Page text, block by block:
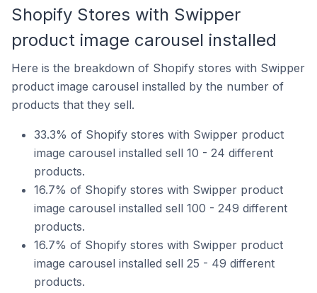
Shopify Stores with Swipper
product image carousel installed
Here is the breakdown of Shopify stores with Swipper
product image carousel installed by the number of
products that they sell.
33.3% of Shopify stores with Swipper product
image carousel installed sell 10 - 24 different
products.
16.7% of Shopify stores with Swipper product
image carousel installed sell 100 - 249 different
products.
16.7% of Shopify stores with Swipper product
image carousel installed sell 25 - 49 different
products.